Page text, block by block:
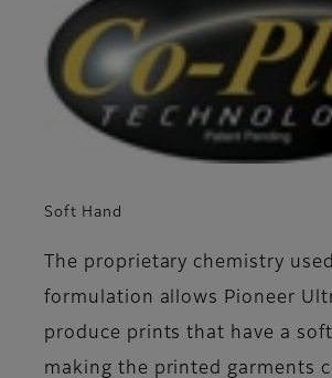
Soft Hand
The proprietary chemistry
formulation allows Pioneer
produce prints that have a
making the printed garments